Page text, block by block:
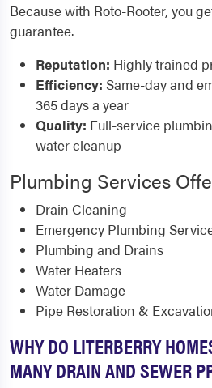
Because with Roto-Rooter, you
guarantee.
Reputation: Highly trained
Efficiency: Same-day and
365 days a year
Quality: Full-service
water cleanup
Plumbing Services
Drain Cleaning
Emergency Plumbing
Plumbing and Drains
Water Heaters
Water Damage
Pipe Restoration &
WHY DO LITERBERRY
MANY DRAIN AND SEWER